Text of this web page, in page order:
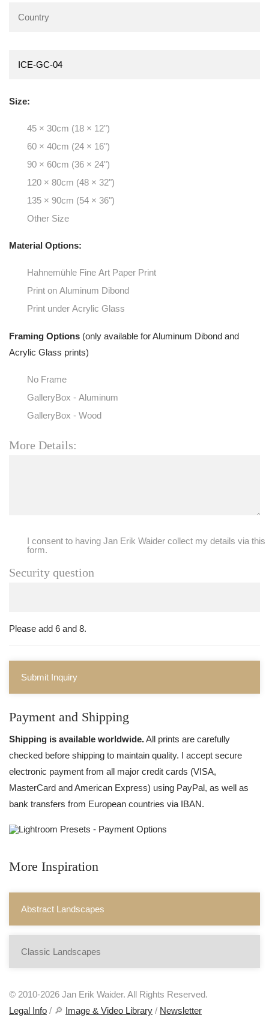
Size:
45 × 30cm (18 × 12")
60 × 40cm (24 × 16")
90 × 60cm (36 × 24")
120 × 80cm (48 × 32")
135 × 90cm (54 × 36")
Other Size
Material Options:
Hahnemühle Fine Art Paper Print
Print on Aluminum Dibond
Print under Acrylic Glass
Framing Options (only available for Aluminum Dibond and
Acrylic Glass prints)
No Frame
GalleryBox - Aluminum
GalleryBox - Wood
More Details:
I consent to having Jan Erik Waider collect my details via this
form.
Security question
Please add 6 and 8.
Submit Inquiry
Payment and Shipping
Shipping is available worldwide.All prints are carefully
checked before shipping to maintain quality. I accept secure
electronic payment from all major credit cards (VISA,
MasterCard and American Express) using PayPal, as well as
bank transfers from European countries via IBAN.
More Inspiration
Abstract Landscapes
Classic Landscapes
© 2010-2026 Jan Erik Waider. All Rights Reserved.
Legal Info / 🔎 Image & Video Library / Newsletter